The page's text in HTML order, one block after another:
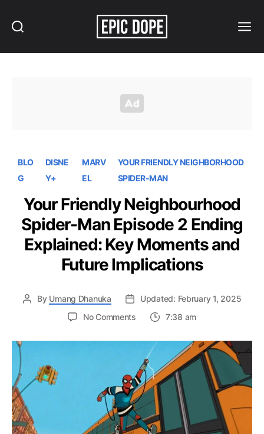
BLO
G
DISNE
Y+
MARV
EL
YOUR FRIENDLY NEIGHBORHOOD
SPIDER-MAN
Your Friendly Neighbourhood
Spider-Man Episode 2 Ending
Explained: Key Moments and
Future Implications
By Umang Dhanuka
Updated: February 1, 2025
No Commentson
Friendly
Neighbourhood
Spider-
Man
Episode
2
Ending
Explained:
7:38 am